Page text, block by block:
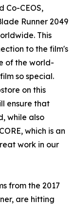
Co-CEOS,
Runner 2049
This
to the film's
of the world-
so special.
on this
ensure that
while also
which is an
work in our
from the 2017
are hitting